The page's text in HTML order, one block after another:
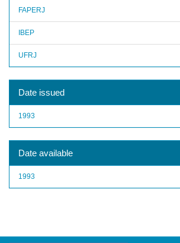
FAPERJ
IBEP
UFRJ
Date issued
1993
Date available
1993